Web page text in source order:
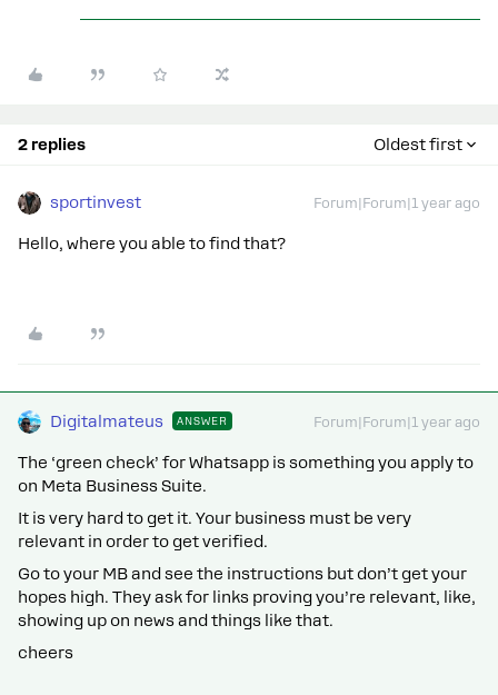
2 replies Oldest first
sportinvest Forum|Forum|1 year ago
Hello, where you able to find that?
Digitalmateus ANSWER Forum|Forum|1 year ago
The ‘green check’ for Whatsapp is something you apply to
on Meta Business Suite.
It is very hard to get it. Your business must be very
relevant in order to get verified.
Go to your MB and see the instructions but don’t get your
hopes high. They ask for links proving you’re relevant, like,
showing up on news and things like that.
cheers